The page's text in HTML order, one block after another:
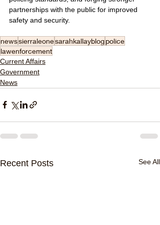
partnerships with the public for improved
safety and security.
newssierraleonesarahkallayblogpolice
lawenforcement
Current Affairs
Government
News
Recent Posts See All